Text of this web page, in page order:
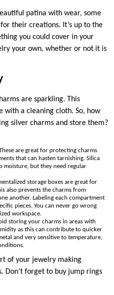
patina with wear, some
their creations. It’s up to the
you could cover in your
your own, whether or not it is
are sparkling. This
with a cleaning cloth. So, how
silver charms and store them?
are great for protecting charms
that can hasten tarnishing. Silica
moisture, but they need regular
storage boxes are great for
also prevents the charms from
another. Labeling each compartment
pieces. You can never go wrong
workspace.
storing your charms in areas with
as this can contribute to quicker
and very sensitive to temperature,
of your jewelry making
Don’t forget to buy jump rings